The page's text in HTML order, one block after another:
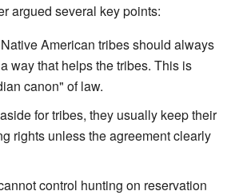
argued several key points:
American tribes should always
way that helps the tribes. This is
canon" of law.
for tribes, they usually keep their
rights unless the agreement clearly
control hunting on reservation